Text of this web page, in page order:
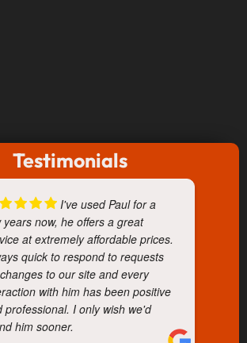
Testimonials
I've used Paul for a
years now, he offers a great
at extremely affordable prices.
quick to respond to requests
to our site and every
with him has been positive
professional. I only wish we'd
him sooner.